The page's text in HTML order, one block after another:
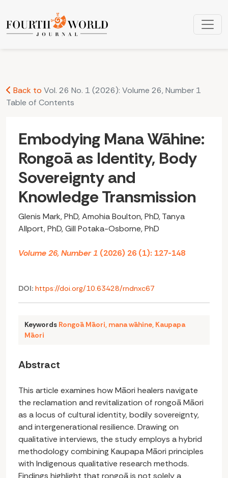
Embodying Mana Wāhine: Rongoā as Identity, Body
Back to Vol. 26 No. 1 (2026): Volume 26, Number 1
Table of Contents
Embodying Mana Wāhine:
Rongoā as Identity, Body
Sovereignty and
Knowledge Transmission
Glenis Mark, PhD, Amohia Boulton, PhD, Tanya
Allport, PhD, Gill Potaka-Osborne, PhD
Volume 26, Number 1 (2026) 26 (1): 127-148
DOI: https://doi.org/10.63428/rndnxc67
Keywords Rongoā Māori, mana wāhine, Kaupapa
Māori
Abstract
This article examines how Māori healers navigate
the reclamation and revitalization of rongoā Māori
as a locus of cultural identity, bodily sovereignty,
and intergenerational resilience. Drawing on
qualitative interviews, the study employs a hybrid
methodology combining Kaupapa Māori principles
with Indigenous qualitative research methods.